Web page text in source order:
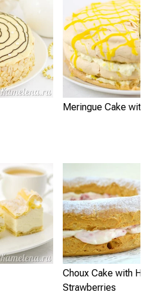
Meringue Cake with
Choux Cake with
Strawberries